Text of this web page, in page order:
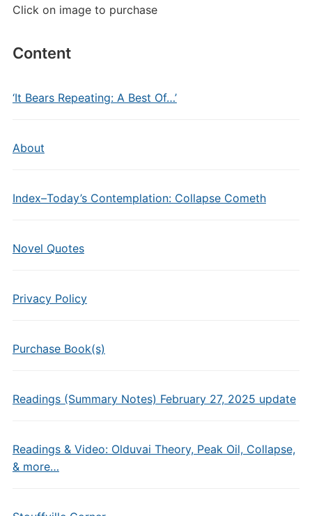
Click on image to purchase
Content
‘It Bears Repeating: A Best Of…’
About
Index–Today’s Contemplation: Collapse Cometh
Novel Quotes
Privacy Policy
Purchase Book(s)
Readings (Summary Notes) February 27, 2025 update
Readings & Video: Olduvai Theory, Peak Oil, Collapse,
& more…